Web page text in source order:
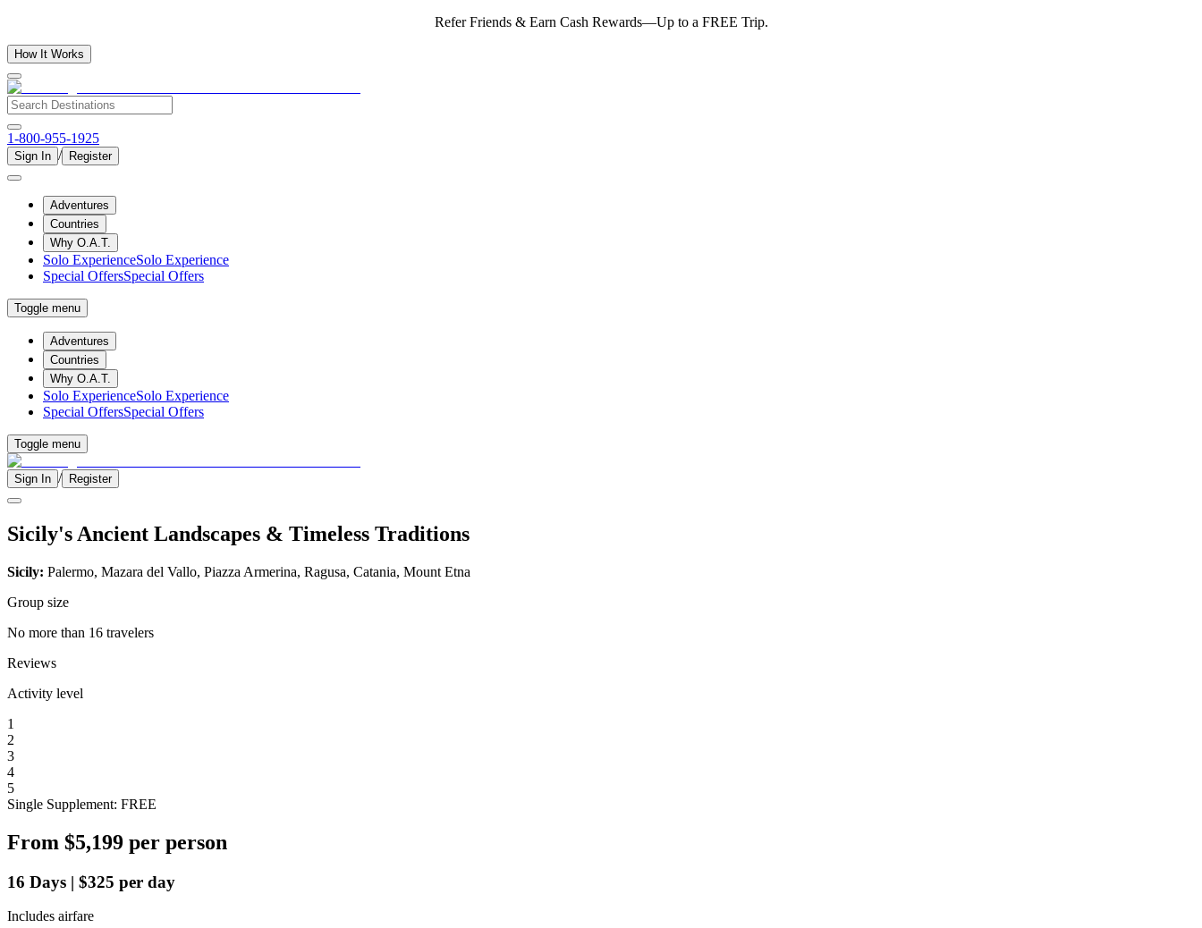
Refer Friends & Earn Cash Rewards—Up to a FREE Trip.
How It Works
1-800-955-1925
Sign In / Register
Adventures
Countries
Why O.A.T.
Solo ExperienceSolo Experience
Special OffersSpecial Offers
Toggle menu
Adventures
Countries
Why O.A.T.
Solo ExperienceSolo Experience
Special OffersSpecial Offers
Toggle menu
Sign In / Register
Sicily's Ancient Landscapes & Timeless Traditions
Sicily: Palermo, Mazara del Vallo, Piazza Armerina, Ragusa, Catania, Mount Etna
Group size
No more than 16 travelers
Reviews
Activity level
1
2
3
4
5
Single Supplement: FREE
From $5,199 per person
16 Days | $325 per day
Includes airfare